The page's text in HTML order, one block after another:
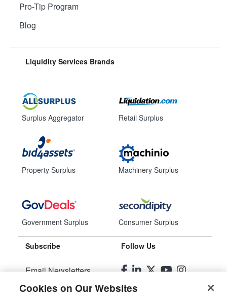
Pro-Tip Program
Blog
Liquidity Services Brands
Surplus Aggregator
Property Surplus
Government Surplus
Retail Surplus
Machinery Surplus
Consumer Surplus
Subscribe
Email Newsletters
Manage Preferences
Follow Us
Cookies on Our Websites